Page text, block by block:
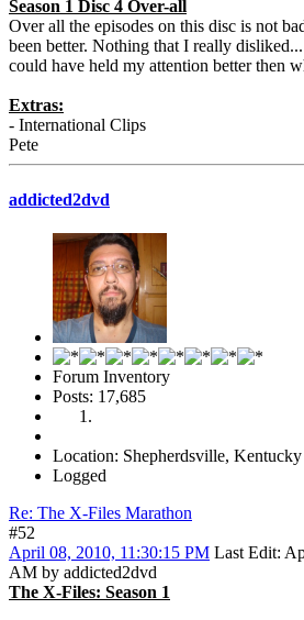
Season 1 Disc 4 Over-all
Over all the episodes on this disc is not
been better. Nothing that I really
could have held my attention better then
Extras:
- International Clips
Pete
addicted2dvd
Forum Inventory
Posts: 17,685
Location: Shepherdsville, Kentucky
Logged
Re: The X-Files Marathon
#52
April 08, 2010, 11:30:15 PM Last Edit:
AM by addicted2dvd
The X-Files: Season 1